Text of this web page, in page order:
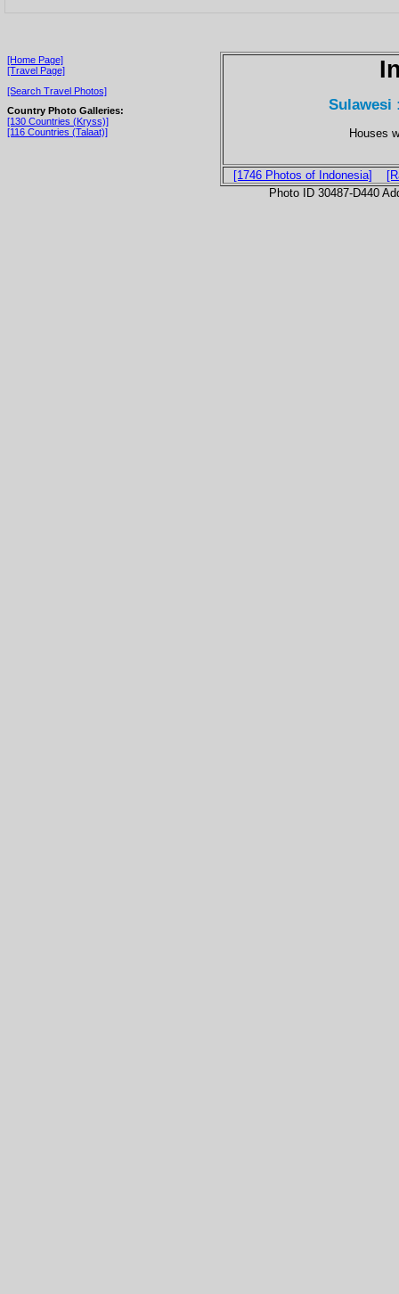
[Home Page]
[Travel Page]
[Search Travel Photos]
Country Photo Galleries:
[130 Countries (Kryss)]
[116 Countries (Talaat)]
Sulawesi
Houses
[1746 Photos of Indonesia]
Photo ID 30487-D440